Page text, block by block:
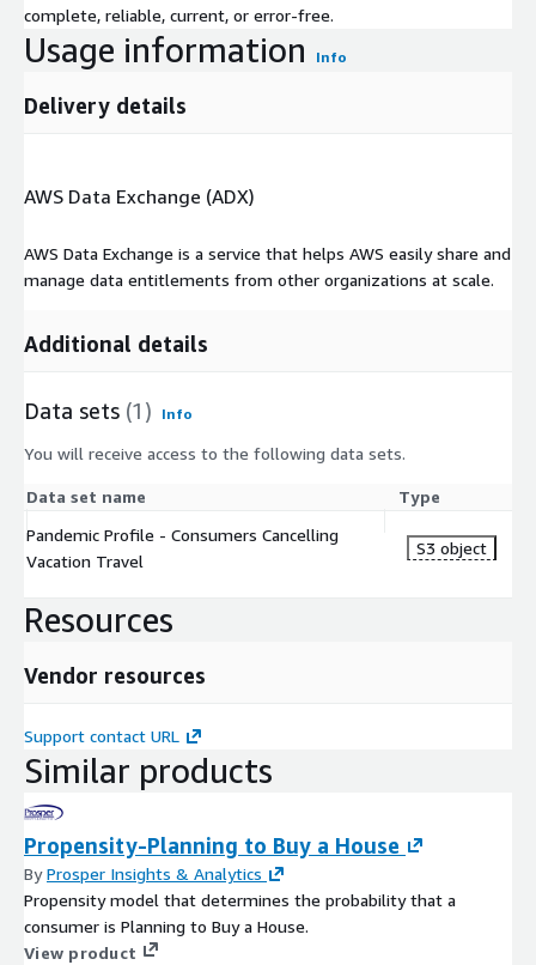
complete, reliable, current, or error-free.
Usage information Info
Delivery details
AWS Data Exchange (ADX)
AWS Data Exchange is a service that helps AWS easily share and
manage data entitlements from other organizations at scale.
Additional details
Data sets (1) Info
You will receive access to the following data sets.
Data set name
Type
Pandemic Profile - Consumers Cancelling
Vacation Travel
S3 object
Resources
Vendor resources
Support contact URL
Similar products
Propensity-Planning to Buy a House
ByProsper Insights & Analytics
Propensity model that determines the probability that a
consumer is Planning to Buy a House.
View product